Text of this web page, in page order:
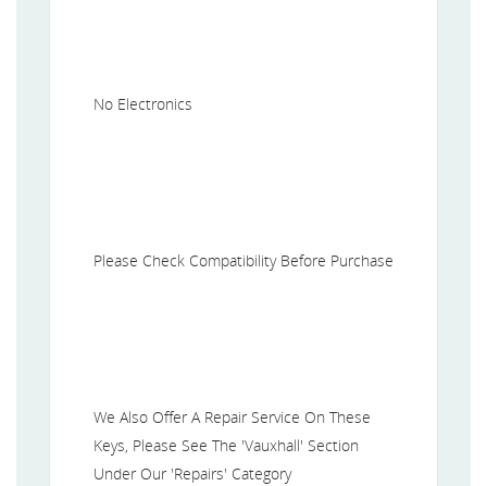
No Electronics
Please Check Compatibility Before Purchase
We Also Offer A Repair Service On These
Keys, Please See The 'Vauxhall' Section
Under Our 'Repairs' Category